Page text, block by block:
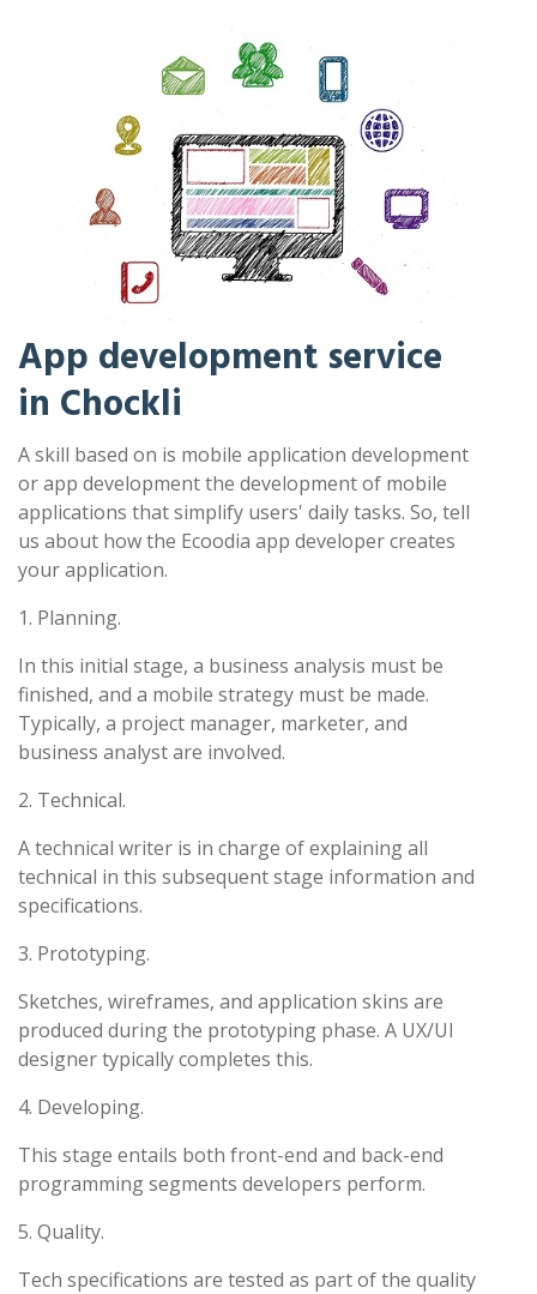
App development service
in Chockli
A skill based on is mobile application development
or app development the development of mobile
applications that simplify users' daily tasks. So, tell
us about how the Ecoodia app developer creates
your application.
1. Planning.
In this initial stage, a business analysis must be
finished, and a mobile strategy must be made.
Typically, a project manager, marketer, and
business analyst are involved.
2. Technical.
A technical writer is in charge of explaining all
technical in this subsequent stage information and
specifications.
3. Prototyping.
Sketches, wireframes, and application skins are
produced during the prototyping phase. A UX/UI
designer typically completes this.
4. Developing.
This stage entails both front-end and back-end
programming segments developers perform.
5. Quality.
Tech specifications are tested as part of the quality